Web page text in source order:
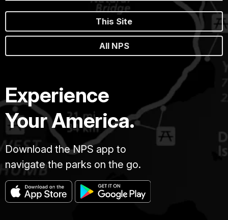
This Site
All NPS
Experience
Your America.
Download the NPS app to
navigate the parks on the go.